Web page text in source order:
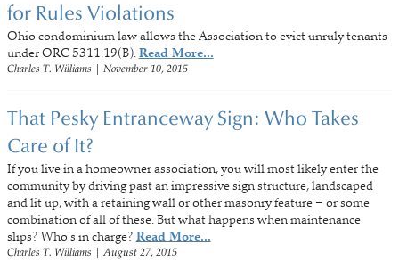
for Rules Violations
Ohio condominium law allows the Association to evict unruly tenants
under ORC 5311.19(B).Read More...
Charles T. Williams November 10, 2015
That Pesky Entranceway Sign: Who Takes
Care of It?
If you live in a homeowner association, you will most likely enter the
community by driving past an impressive sign structure, landscaped
and lit up, with a retaining wall or other masonry feature – or some
combination of all of these. But what happens when maintenance
slips? Who's in charge? Read More...
Charles T. Williams August 27, 2015